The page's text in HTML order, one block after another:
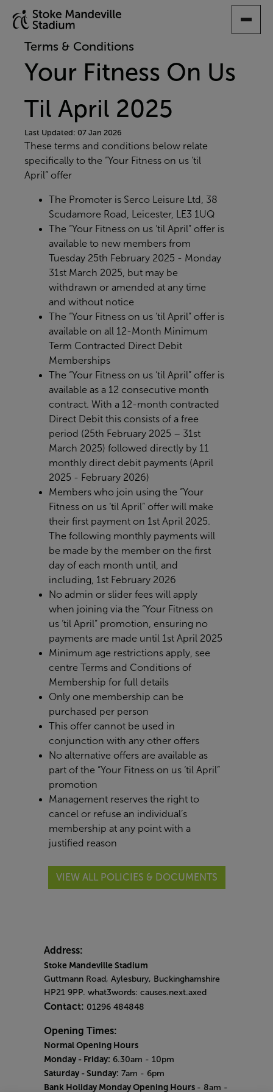
TO
CONTENTTerms & Conditions
Your Fitness On Us
Til April 2025
Last Updated: 07 Jan 2026
These terms and conditions below relate
specifically to the “Your Fitness on us ‘til
April” offer
The Promoter is Serco Leisure Ltd, 38
Scudamore Road, Leicester, LE3 1UQ
The “Your Fitness on us ‘til April” offer is
available to new members from
Tuesday 25th February 2025 - Monday
31st March 2025 , but may be
withdrawn or amended at any time
and without notice
The “Your Fitness on us ‘til April” offer is
available on all 12-Month Minimum
Term Contracted Direct Debit
Memberships
The “Your Fitness on us ‘til April” offer is
available as a 12 consecutive month
contract. With a 12-month contracted
Direct Debit this consists of a free
period (25th February 2025 – 31st
March 2025) followed directly by 11
monthly direct debit payments (April
2025 - February 2026)
Members who join using the “Your
Fitness on us ‘til April” offer will make
their first payment on 1st April 2025.
The following monthly payments will
be made by the member on the first
day of each month until, and
including, 1st February 2026
No admin or slider fees will apply
when joining via the “Your Fitness on
us ‘til April” promotion, ensuring no
payments are made until 1st April 2025
Minimum age restrictions apply, see
centre Terms and Conditions of
Membership for full details
Only one membership can be
purchased per person
This offer cannot be used in
conjunction with any other offers
No alternative offers are available as
part of the “Your Fitness on us ‘til April”
promotion
Management reserves the right to
cancel or refuse an individual’s
membership at any point with a
justified reason
VIEW ALL POLICIES & DOCUMENTS
Address:
Stoke Mandeville Stadium
Guttmann Road, Aylesbury, Buckinghamshire
HP21 9PP. what3words: causes.next.axed
Contact: 01296 484848
Opening Times:
Normal Opening Hours
Monday - Friday: 6.30am - 10pm
Saturday - Sunday: 7am - 6pm
Bank Holiday Monday Opening Hours - 8am -